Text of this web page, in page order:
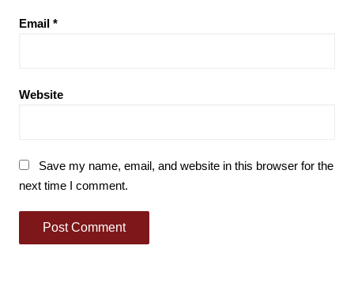
Email *
Website
Save my name, email, and website in this browser for the
next time I comment.